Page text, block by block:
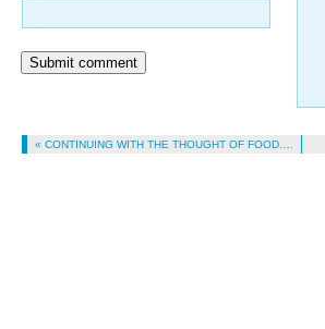
Submit comment
« CONTINUING WITH THE THOUGHT OF FOOD….